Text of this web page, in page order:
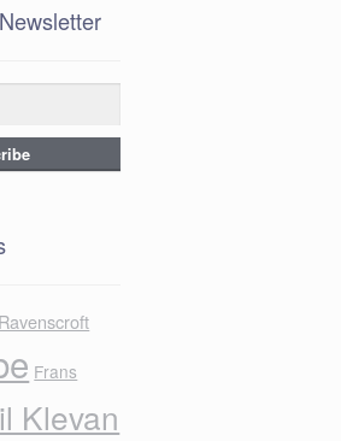
Frans
Klevan